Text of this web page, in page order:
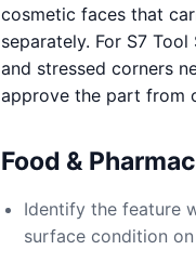
cosmetic faces that
separately. For S7
and stressed corners
approve the part from
Food &
Identify the feature
surface condition